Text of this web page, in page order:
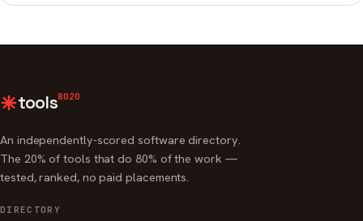
tools8020
An independently-scored software directory.
The 20% of tools that do 80% of the work —
tested, ranked, no paid placements.
DIRECTORY